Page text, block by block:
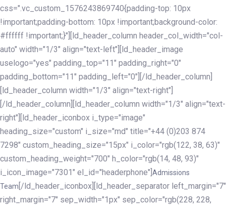
css=".vc_custom_1576243869740{padding-top: 10px
!important;padding-bottom: 10px !important;background-color:
#ffffff !important;}"][ld_header_column header_col_width="col-
auto" width="1/3" align="text-left"][ld_header_image
uselogo="yes" padding_top="11" padding_right="0"
padding_bottom="11" padding_left="0"][/ld_header_column]
[ld_header_column width="1/3" align="text-right"]
[/ld_header_column][ld_header_column width="1/3" align="text-
right"][ld_header_iconbox i_type="image"
heading_size="custom" i_size="md" title="+44 (0)203 874
7298" custom_heading_size="15px" i_color="rgb(122, 38, 63)"
custom_heading_weight="700" h_color="rgb(14, 48, 93)"
i_icon_image="7301" el_id="headerphone"] Admissions
Team [/ld_header_iconbox][ld_header_separator left_margin="7"
right_margin="7" sep_width="1px" sep_color="rgb(228, 228,